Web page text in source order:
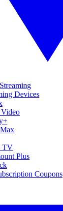
Devices
TV
Plus
Coupons